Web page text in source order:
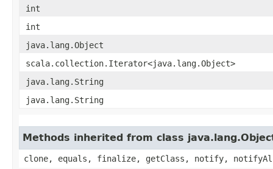
int
int
java.lang.Object
scala.collection.Iterator<java.lang.Object>
java.lang.String
java.lang.String
Methods inherited from class
clone, equals, finalize, getClass, notify,